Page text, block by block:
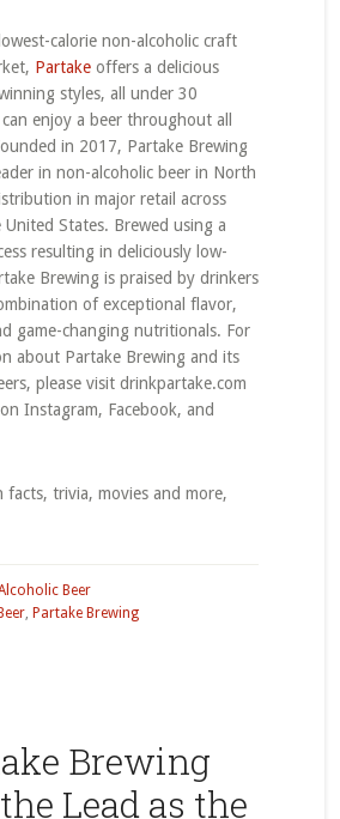
calorie non-alcoholic craft
Partakeoffers a delicious
styles, all under 30
enjoy a beer throughout all
in 2017, Partake Brewing
in non-alcoholic beer in North
in major retail across
United States. Brewed using a
resulting in deliciously low-
Brewing is praised by drinkers
of exceptional flavor,
game-changing nutritionals. For
about Partake Brewing and its
please visit drinkpartake.com
Instagram, Facebook, and
facts, trivia, movies and more,
Beer
, Partake Brewing
Brewing
Lead as the